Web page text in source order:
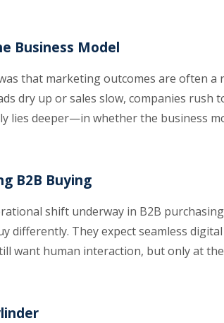
Business Model
that marketing outcomes are often a
dry up or sales slow, companies rush
lies deeper—in whether the business
B2B Buying
shift underway in B2B
differently. They expect seamless
want human interaction, but only at